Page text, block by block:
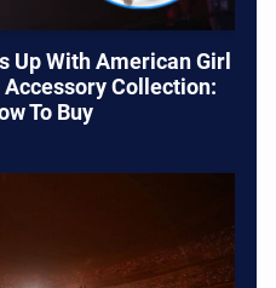
Up With American Girl
Accessory Collection:
To Buy